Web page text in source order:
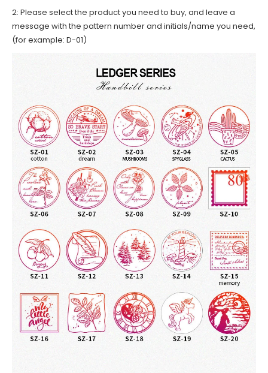
2: Please select the product you need to buy, and leave a
message with the pattern number and initials/name you need,
(for example: D-01)